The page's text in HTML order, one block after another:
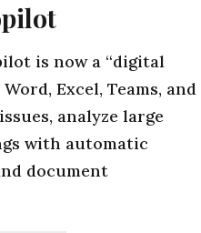
is now a “digital
Excel, Teams, and
analyze large
with automatic
document